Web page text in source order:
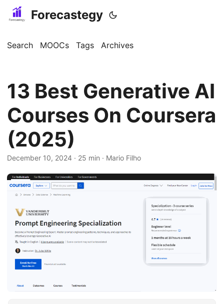
Forecastegy
Search MOOCs Tags Archives
13 Best Generative AI
Courses On Coursera
(2025)
December 10, 2024 · 25 min · Mario Filho